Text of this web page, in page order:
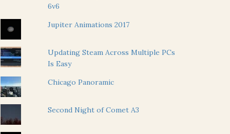
6v6
Jupiter Animations 2017
Updating Steam Across Multiple PCs
Is Easy
Chicago Panoramic
Second Night of Comet A3